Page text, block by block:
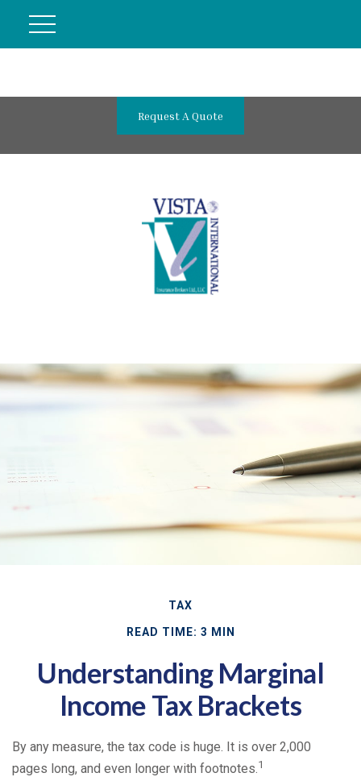
Request A Quote
TAX
READ TIME: 3 MIN
Understanding Marginal
Income Tax Brackets
By any measure, the tax code is huge. It is over 2,000
pages long, and even longer with footnotes.1